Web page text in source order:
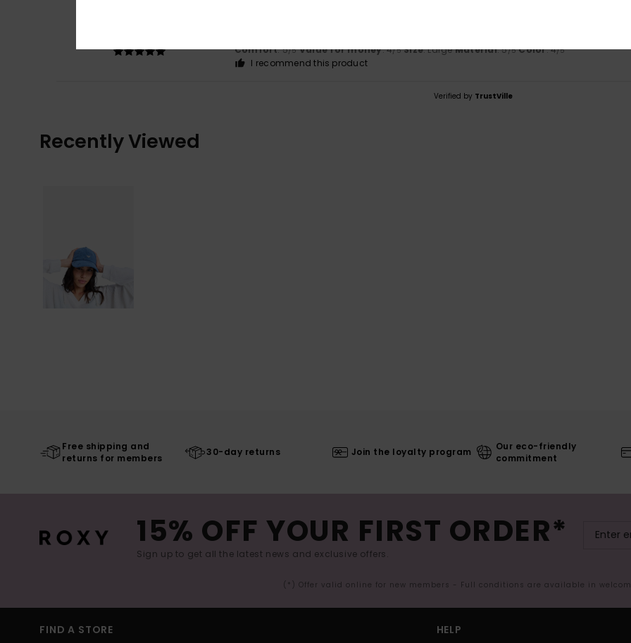
Comfort: 5/5 Value for money: 4/5 Size: LargeMaterial: 5/5 Color: 4/5
I recommend this product
Verified by TrustVille
Recently Viewed
Free shipping and
returns for members
30-day returns Join the loyalty program
Our eco-friendly
commitment
15% OFF YOUR FIRST ORDER*
Sign up to get all the latest news and exclusive offers.
(*) Offer valid online for new members - Full conditions are available in
FIND A STORE HELP